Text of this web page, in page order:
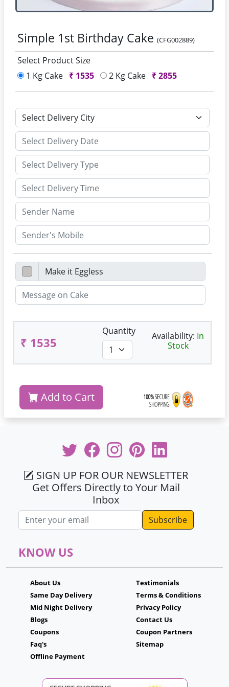
Simple 1st Birthday Cake (CFG002889)
Select Product Size
1 Kg Cake ₹ 1535 2 Kg Cake ₹2855
₹ 1535
Quantity Availability: In
Stock
Add to Cart
SIGN UP FOR OUR NEWSLETTER
Get Offers Directly to Your Mail
Inbox
Email address
KNOW US
About Us
Same Day Delivery
Mid Night Delivery
Blogs
Coupons
Faq's
Offline Payment
Testimonials
Terms & Conditions
Privacy Policy
Contact Us
Coupon Partners
Sitemap